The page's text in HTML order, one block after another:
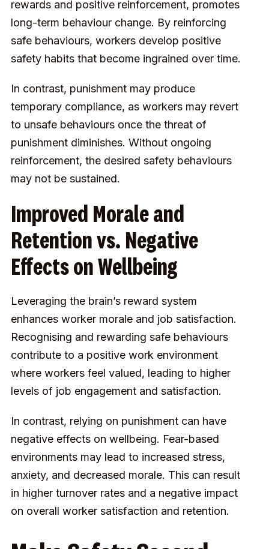
rewards and positive reinforcement, promotes
long-term behaviour change. By reinforcing
safe behaviours, workers develop positive
safety habits that become ingrained over time.
In contrast, punishment may produce
temporary compliance, as workers may revert
to unsafe behaviours once the threat of
punishment diminishes. Without ongoing
reinforcement, the desired safety behaviours
may not be sustained.
Improved Morale and
Retention vs. Negative
Effects on Wellbeing
Leveraging the brain’s reward system
enhances worker morale and job satisfaction.
Recognising and rewarding safe behaviours
contribute to a positive work environment
where workers feel valued, leading to higher
levels of job engagement and satisfaction.
In contrast, relying on punishment can have
negative effects on wellbeing. Fear-based
environments may lead to increased stress,
anxiety, and decreased morale. This can result
in higher turnover rates and a negative impact
on overall worker satisfaction and retention.